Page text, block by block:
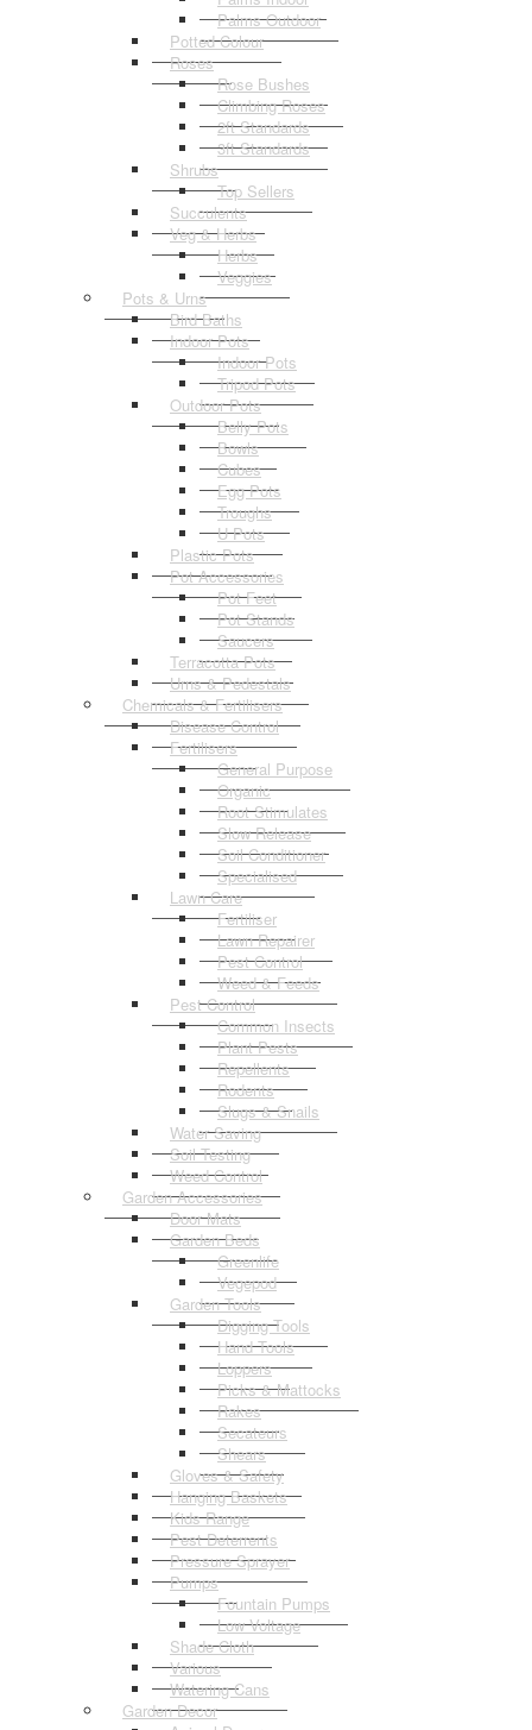
Palms Outdoor
Potted Colour
Roses
Rose Bushes
Climbing Roses
2ft Standards
3ft Standards
Shrubs
Top Sellers
Succulents
Veg & Herbs
Herbs
Veggies
Pots & Urns
Bird Baths
Indoor Pots
Indoor Pots
Tripod Pots
Outdoor Pots
Belly Pots
Bowls
Cubes
Egg Pots
Troughs
U Pots
Plastic Pots
Pot Accessories
Pot Feet
Pot Stands
Saucers
Terracotta Pots
Urns & Pedestals
Chemicals & Fertilisers
Disease Control
Fertilisers
General Purpose
Organic
Root Stimulates
Slow Release
Soil Conditioner
Specialised
Lawn Care
Fertiliser
Lawn Repairer
Pest Control
Weed & Feeds
Pest Control
Common Insects
Plant Pests
Repellents
Rodents
Slugs & Snails
Water Saving
Soil Testing
Weed Control
Garden Accessories
Door Mats
Garden Beds
Greenlife
Vegepod
Garden Tools
Digging Tools
Hand Tools
Loppers
Picks & Mattocks
Rakes
Secateurs
Shears
Gloves & Safety
Hanging Baskets
Kids Range
Pest Deterrents
Pressure Sprayer
Pumps
Fountain Pumps
Low Voltage
Shade Cloth
Various
Watering Cans
Garden Decor